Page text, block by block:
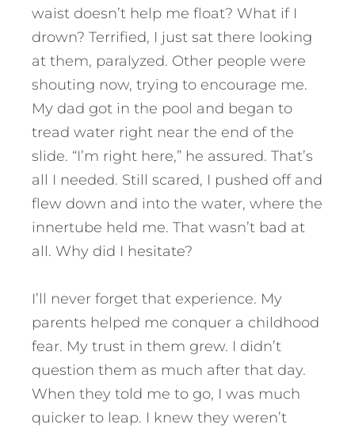
waist doesn’t help me float? What if I
drown? Terrified, I just sat there looking
at them, paralyzed. Other people were
shouting now, trying to encourage me.
My dad got in the pool and began to
tread water right near the end of the
slide. “I’m right here,” he assured. That’s
all I needed. Still scared, I pushed off and
flew down and into the water, where the
innertube held me. That wasn’t bad at
all. Why did I hesitate?
I’ll never forget that experience. My
parents helped me conquer a childhood
fear. My trust in them grew. I didn’t
question them as much after that day.
When they told me to go, I was much
quicker to leap. I knew they weren’t